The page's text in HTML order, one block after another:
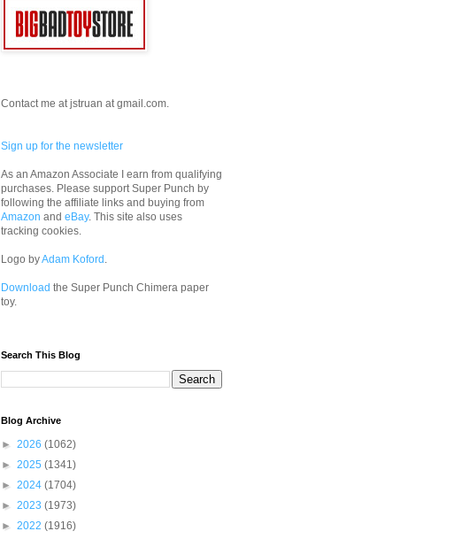
Contact me at jstruan at gmail.com.
Sign up for the newsletter
As an Amazon Associate I earn from qualifying
purchases. Please support Super Punch by
following the affiliate links and buying from
Amazon and eBay. This site also uses
tracking cookies.
Logo byAdam Koford .
Download the Super Punch Chimera paper
toy.
Search This Blog
Blog Archive
► 2026 (1062)
► 2025 (1341)
► 2024 (1704)
► 2023 (1973)
► 2022 (1916)